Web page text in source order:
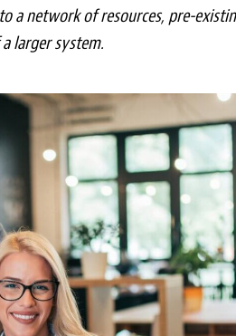
a network of resources, pre-
larger system.